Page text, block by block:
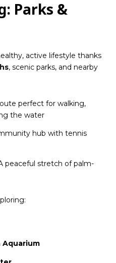
Parks &
active lifestyle thanks
, scenic parks, and nearby
perfect for walking,
the water
hub with tennis
peaceful stretch of palm-
Aquarium